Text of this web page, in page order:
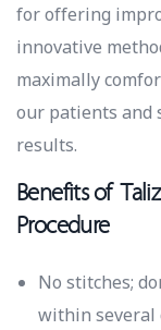
for offering
innovative
maximally
our patients and
results.
Benefits of
Procedure
No stitches;
within several